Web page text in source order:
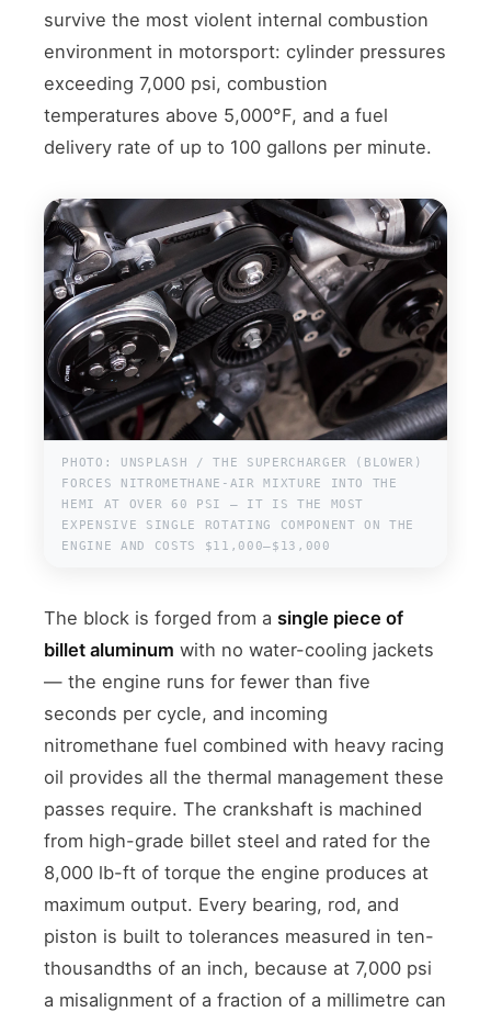
survive the most violent internal combustion
environment in motorsport: cylinder pressures
exceeding 7,000 psi, combustion
temperatures above 5,000°F, and a fuel
delivery rate of up to 100 gallons per minute.
PHOTO: UNSPLASH / THE SUPERCHARGER (BLOWER)
FORCES NITROMETHANE-AIR MIXTURE INTO THE
HEMI AT OVER 60 PSI — IT IS THE MOST
EXPENSIVE SINGLE ROTATING COMPONENT ON THE
ENGINE AND COSTS $11,000–$13,000
The block is forged from asingle piece of
billet aluminum with no water-cooling jackets
— the engine runs for fewer than five
seconds per cycle, and incoming
nitromethane fuel combined with heavy racing
oil provides all the thermal management these
passes require. The crankshaft is machined
from high-grade billet steel and rated for the
8,000 lb-ft of torque the engine produces at
maximum output. Every bearing, rod, and
piston is built to tolerances measured in ten-
thousandths of an inch, because at 7,000 psi
a misalignment of a fraction of a millimetre can